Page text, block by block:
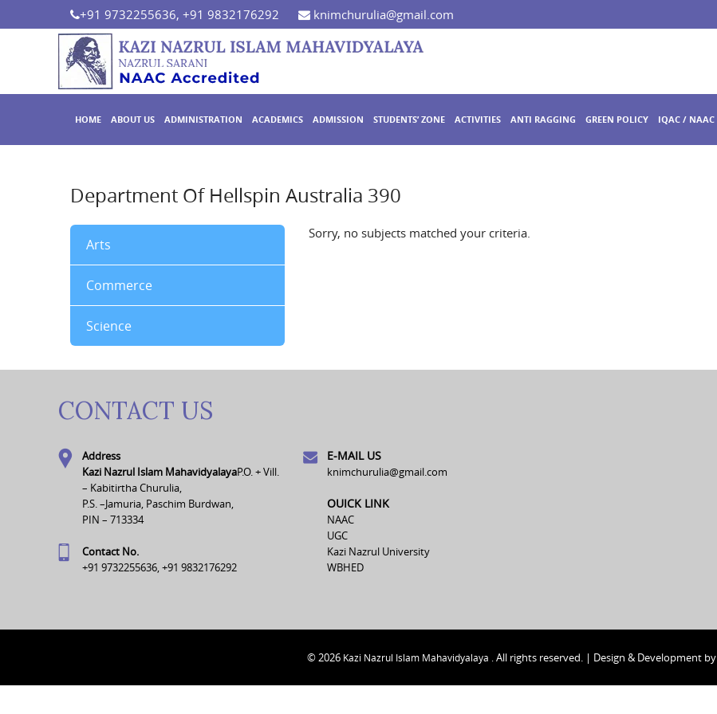
+91 9732255636, +91 9832176292 knimchurulia@gmail.com
HOME ABOUT US ADMINISTRATION ACADEMICS ADMISSION STUDENTS’ ZONE ACTIVITIES ANTI RAGGING GREEN POLICY IQAC / NAAC
Department Of Hellspin Australia 390
Arts
Commerce
Science
Sorry, no subjects matched your criteria.
CONTACT US
Address
Kazi Nazrul Islam MahavidyalayaP.O. + Vill.
– Kabitirtha Churulia,
P.S. –Jamuria, Paschim Burdwan,
PIN – 713334
Contact No.
+91 9732255636, +91 9832176292
E-MAIL US
knimchurulia@gmail.com
OUICK LINK
NAAC
UGC
Kazi Nazrul University
WBHED
© 2026 Kazi Nazrul Islam Mahavidyalaya . All rights reserved. | Design & Development by